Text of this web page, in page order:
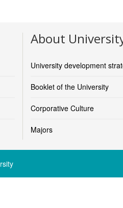
health-and-sport-sciences
humanities-and-education
fine-arts
Yates, Dean)
social-sciences
Dean)
About
University development
Booklet of the University
Corporative Culture
Majors